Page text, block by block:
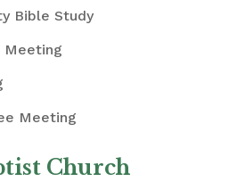
Bible Study
Meeting
Meeting
Church